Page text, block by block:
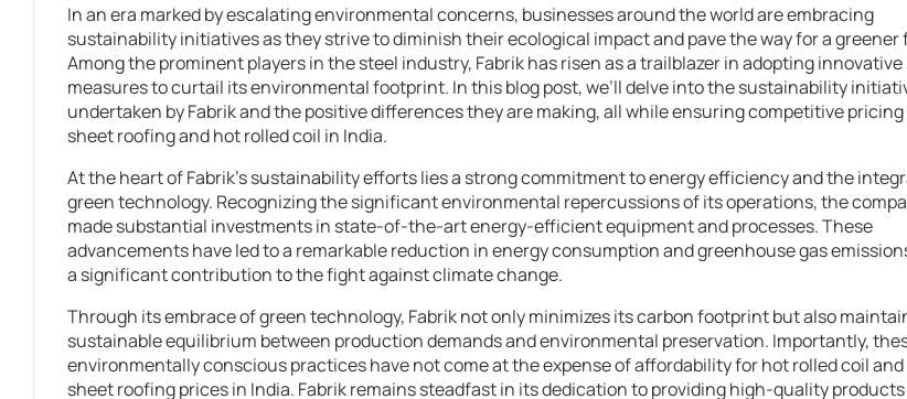
In an era marked by escalating environmental concerns, businesses around the world are embracing
sustainability initiatives as they strive to diminish their ecological impact and pave the way for a greener
Among the prominent players in the steel industry, Fabrik has risen as a trailblazer in adopting innovative
measures to curtail its environmental footprint. In this blog post, we’ll delve into the sustainability
undertaken by Fabrik and the positive differences they are making, all while ensuring competitive
sheet roofing and hot rolled coil in India.
At the heart of Fabrik’s sustainability efforts lies a strong commitment to energy efficiency and the
green technology. Recognizing the significant environmental repercussions of its operations, the
made substantial investments in state-of-the-art energy-efficient equipment and processes. These
advancements have led to a remarkable reduction in energy consumption and greenhouse gas
a significant contribution to the fight against climate change.
Through its embrace of green technology, Fabrik not only minimizes its carbon footprint but also
sustainable equilibrium between production demands and environmental preservation. Importantly,
environmentally conscious practices have not come at the expense of affordability for hot rolled coil
sheet roofing prices in India. Fabrik remains steadfast in its dedication to providing high-quality